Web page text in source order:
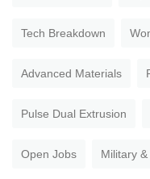
Tech Breakdown
Advanced Materials
Pulse Dual Extrusion
Open Jobs Military